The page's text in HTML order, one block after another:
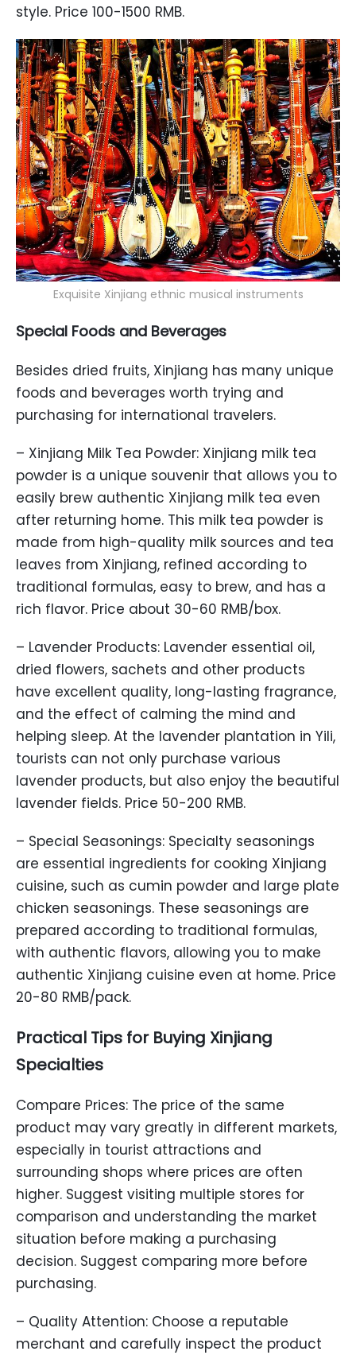
style. Price 100-1500 RMB.
Exquisite Xinjiang ethnic musical instruments
Special Foods and Beverages
Besides dried fruits, Xinjiang has many unique
foods and beverages worth trying and
purchasing for international travelers.
– Xinjiang Milk Tea Powder: Xinjiang milk tea
powder is a unique souvenir that allows you to
easily brew authentic Xinjiang milk tea even
after returning home. This milk tea powder is
made from high-quality milk sources and tea
leaves from Xinjiang, refined according to
traditional formulas, easy to brew, and has a
rich flavor. Price about 30-60 RMB/box.
– Lavender Products: Lavender essential oil,
dried flowers, sachets and other products
have excellent quality, long-lasting fragrance,
and the effect of calming the mind and
helping sleep. At the lavender plantation in Yili,
tourists can not only purchase various
lavender products, but also enjoy the beautiful
lavender fields. Price 50-200 RMB.
– Special Seasonings: Specialty seasonings
are essential ingredients for cooking Xinjiang
cuisine, such as cumin powder and large plate
chicken seasonings. These seasonings are
prepared according to traditional formulas,
with authentic flavors, allowing you to make
authentic Xinjiang cuisine even at home. Price
20-80 RMB/pack.
Practical Tips for Buying Xinjiang
Specialties
Compare Prices: The price of the same
product may vary greatly in different markets,
especially in tourist attractions and
surrounding shops where prices are often
higher. Suggest visiting multiple stores for
comparison and understanding the market
situation before making a purchasing
decision. Suggest comparing more before
purchasing.
– Quality Attention: Choose a reputable
merchant and carefully inspect the product